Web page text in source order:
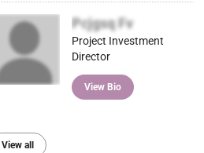
Pcjgsq Fv
Project Investment
Director
View Bio
View all